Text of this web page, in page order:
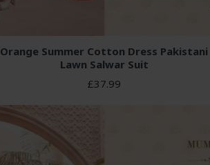
Orange Summer Cotton Dress Pakistani
Lawn Salwar Suit
£37.99